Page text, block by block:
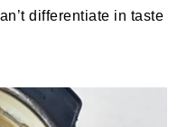
differentiate in taste